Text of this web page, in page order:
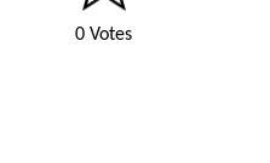
0 Votes